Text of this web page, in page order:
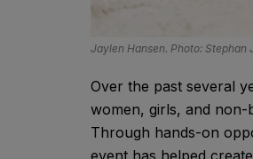
Jaylen Hansen. Photo: Stephan
Over the past several
women, girls, and non-
Through hands-on